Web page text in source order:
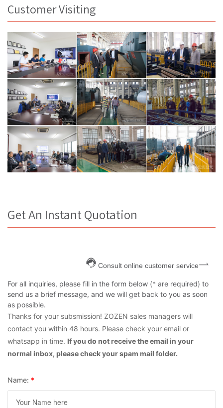
Customer Visiting
Get An Instant Quotation
Consult online customer service
For all inquiries, please fill in the form below (* are required) to
send us a brief message, and we will get back to you as soon
as possible.
Thanks for your subsmission! ZOZEN sales managers will
contact you within 48 hours. Please check your email or
whatsapp in time. If you do not receive the email in your
normal inbox, please check your spam mail folder.
Name: *